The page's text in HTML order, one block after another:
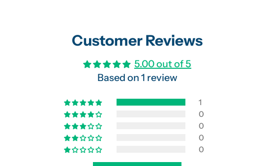
Customer Reviews
5.00 out of 5
Based on 1 review
1
0
0
0
0